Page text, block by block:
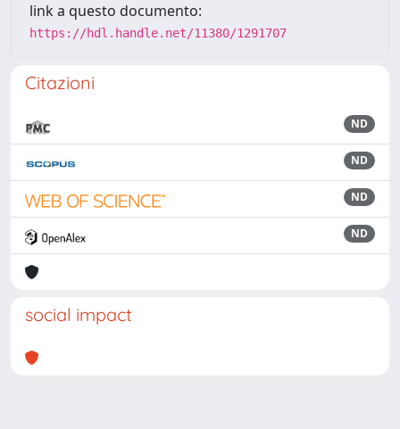
link a questo documento:
https://hdl.handle.net/11380/1291707
Citazioni
ND
ND
ND
ND
social impact